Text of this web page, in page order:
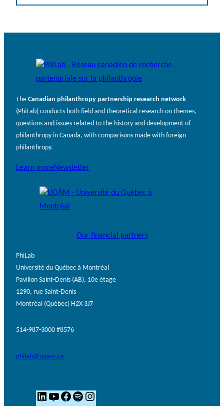
The Canadian philanthropy partnership research network
(PhiLab) conducts both field and theoretical research on themes,
questions and issues related to the history and development of
philanthropy in Canada, with comparisons made with foreign
philanthropy.
Learn moreNewsletter
Our financial partners
PhiLab
Université du Québec à Montréal
Pavillon Saint-Denis (AB), 10e étage
1290, rue Saint-Denis
Montréal (Québec) H2X 3J7
514-987-3000 #8576
philab@uqam.ca
L
Y
F
S